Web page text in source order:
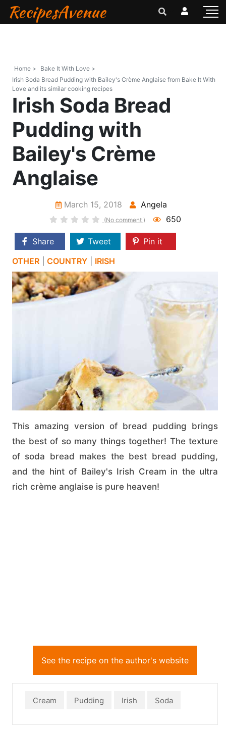
RecipesAvenue
Home >
Bake It With Love >
Irish Soda Bread Pudding with Bailey's Crème Anglaise from Bake It With
Love and its similar cooking recipes
Irish Soda Bread
Pudding with
Bailey's Crème
Anglaise
March 15, 2018 Angela
(No comment ) 650
Share Tweet
Pin it
OTHER
COUNTRY IRISH
This amazing version of bread pudding brings
the best of so many things together! The texture
of soda bread makes the best bread pudding,
and the hint of Bailey's Irish Cream in the ultra
rich crème anglaise is pure heaven!
See the recipe on the author's website
Cream Pudding Irish Soda